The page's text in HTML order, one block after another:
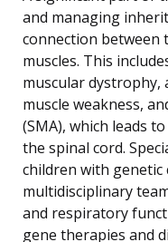
and managing
connection between
muscles. This
muscular dystrophy,
muscle weakness,
(SMA), which leads
the spinal cord.
children with
multidisciplinary
and respiratory
gene therapies and